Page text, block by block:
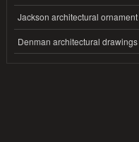
Jackson architectural ornament
Denman architectural drawings